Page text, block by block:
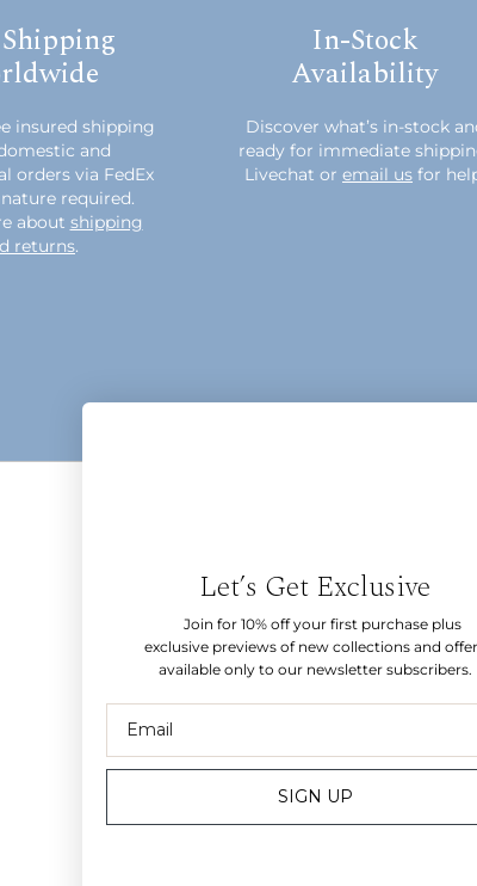
insured shipping
and
orders via FedEx
required.
about shipping
returns.
In-Stock
Availability
Discover what’s in-stock
ready for immediate
Livechat or email us for
Sign up for inside
Let’s Get Exclusive
Join for 10% off your first purchase plus
exclusive previews of new collections and
available only to our newsletter subscribers.
SIGN UP